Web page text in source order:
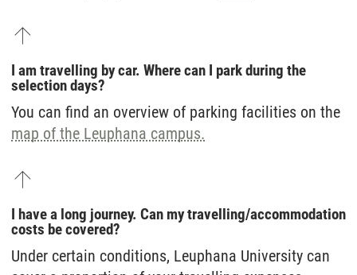
I am travelling by car. Where can I park during the
selection days?
You can find an overview of parking facilities on the
map of the Leuphana campus.
I have a long journey. Can my travelling/accommodation
costs be covered?
Under certain conditions, Leuphana University can